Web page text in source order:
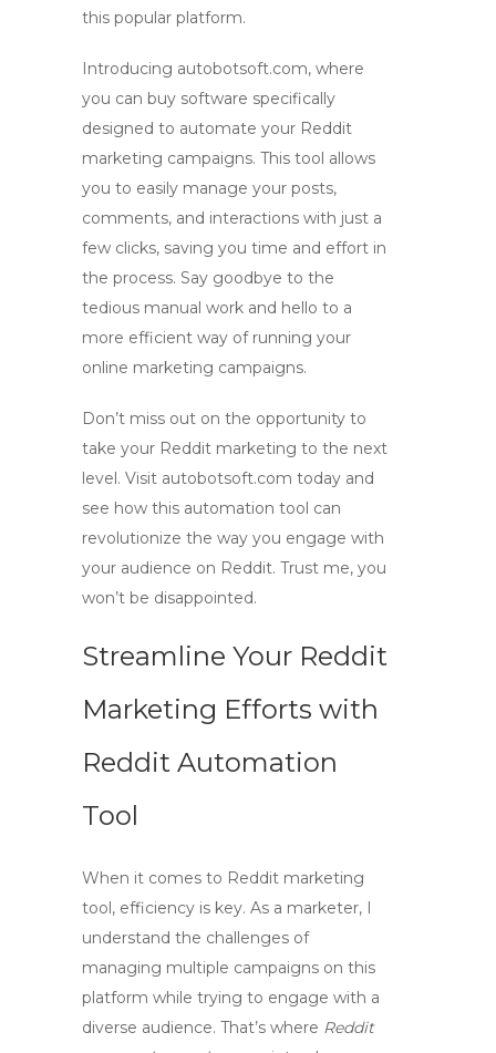
this popular platform.
Introducing autobotsoft.com, where
you can buy software specifically
designed to automate your Reddit
marketing campaigns. This tool allows
you to easily manage your posts,
comments, and interactions with just a
few clicks, saving you time and effort in
the process. Say goodbye to the
tedious manual work and hello to a
more efficient way of running your
online marketing campaigns.
Don’t miss out on the opportunity to
take your Reddit marketing to the next
level. Visit autobotsoft.com today and
see how this automation tool can
revolutionize the way you engage with
your audience on Reddit. Trust me, you
won’t be disappointed.
Streamline Your Reddit
Marketing Efforts with
Reddit Automation
Tool
When it comes to Reddit marketing
tool, efficiency is key. As a marketer, I
understand the challenges of
managing multiple campaigns on this
platform while trying to engage with a
diverse audience. That’s where Reddit